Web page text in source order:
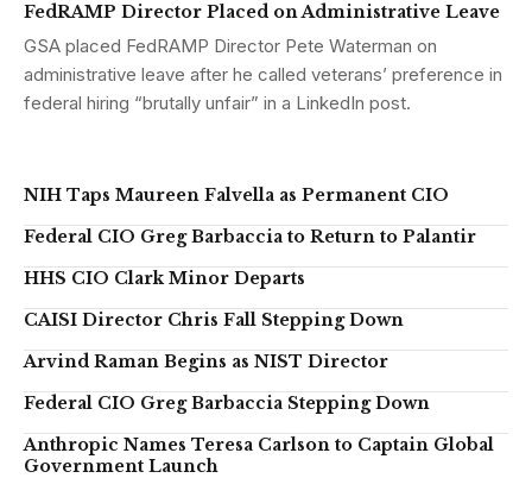
FedRAMP Director Placed on Administrative Leave
GSA placed FedRAMP Director Pete Waterman on
administrative leave after he called veterans’ preference in
federal hiring “brutally unfair” in a LinkedIn post.
NIH Taps Maureen Falvella as Permanent CIO
Federal CIO Greg Barbaccia to Return to Palantir
HHS CIO Clark Minor Departs
CAISI Director Chris Fall Stepping Down
Arvind Raman Begins as NIST Director
Federal CIO Greg Barbaccia Stepping Down
Anthropic Names Teresa Carlson to Captain Global
Government Launch